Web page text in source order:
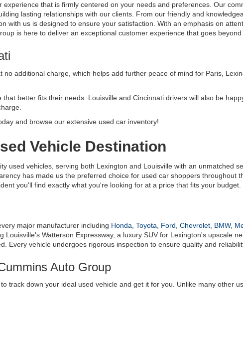
that is firmly centered on your needs and preferences. Our
lasting relationships with our clients. From our friendly and
with us is designed to ensure your satisfaction. With an emphasis on
is here to deliver an exceptional customer experience that goes
additional charge, which helps add further peace of mind for Paris,
better fits their needs. Louisville and Cincinnati drivers will also be
and browse our extensive used car inventory!
Vehicle Destination
used vehicles, serving both Lexington and Louisville with an unmatched
has made us the preferred choice for used car shoppers throughout
you'll find exactly what you're looking for at a price that fits your budget.
major manufacturer including Honda Toyota Ford Chevrolet, BMW,
Watterson Expressway, a luxury SUV for Lexington's upscale
Every vehicle undergoes rigorous inspection to ensure quality and
Auto Group
track down your ideal used vehicle and get it for you. Unlike many other